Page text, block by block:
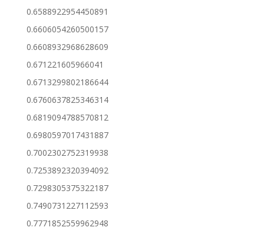
0.6588922954450891
0.6606054260500157
0.6608932968628609
0.671221605966041
0.6713299802186644
0.6760637825346314
0.6819094788570812
0.6980597017431887
0.7002302752319938
0.7253892320394092
0.7298305375322187
0.7490731227112593
0.7771852559962948